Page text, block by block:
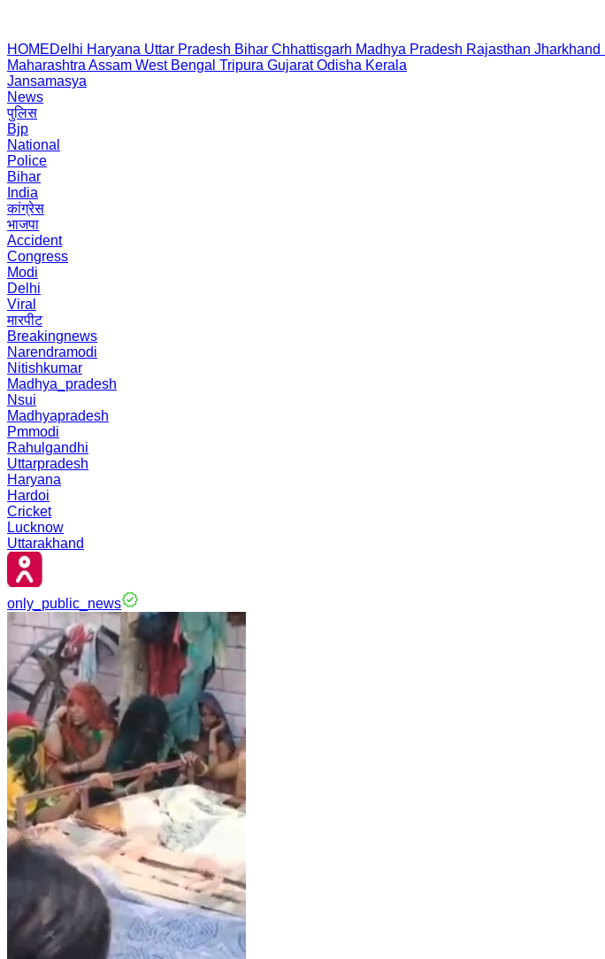
HOMEDelhi Haryana Uttar Pradesh Bihar Chhattisgarh Madhya Pradesh Rajasthan Jharkhand
Maharashtra Assam West Bengal Tripura Gujarat Odisha Kerala
Jansamasya
News
पुलिस
Bjp
National
Police
Bihar
India
कांग्रेस
भाजपा
Accident
Congress
Modi
Delhi
Viral
मारपीट
Breakingnews
Narendramodi
Nitishkumar
Madhya_pradesh
Nsui
Madhyapradesh
Pmmodi
Rahulgandhi
Uttarpradesh
Haryana
Hardoi
Cricket
Lucknow
Uttarakhand
only_public_news